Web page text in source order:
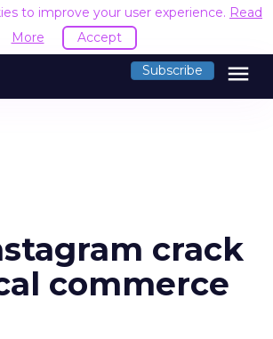
to improve your user experience. Read
More
Accept
Subscribe menu
crack
commerce